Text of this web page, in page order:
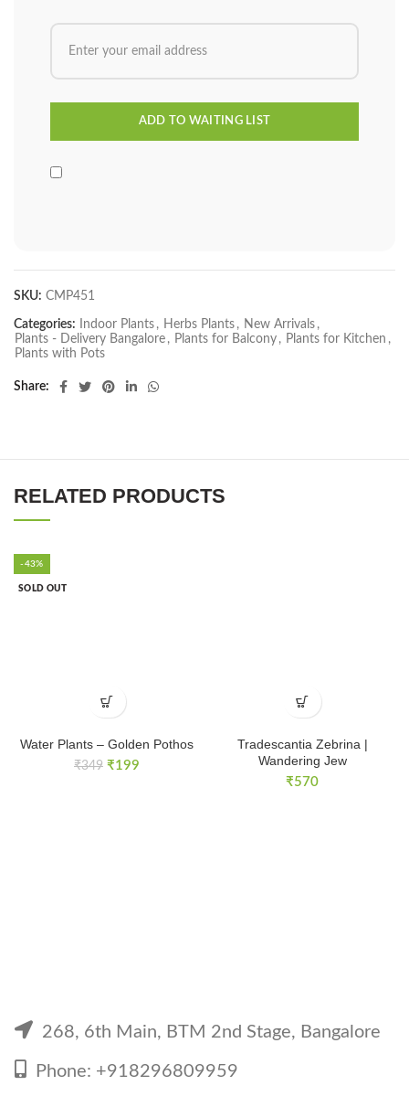
SKU: CMP451
Categories: Indoor Plants , Herbs Plants , New Arrivals ,
Plants - Delivery Bangalore , Plants for Balcony , Plants for Kitchen ,
Plants with Pots
Share
RELATED PRODUCTS
-43%
SOLD OUT
Water Plants – Golden Pothos
₹349 Original
₹199
Tradescantia Zebrina |
Wandering Jew
₹570
268, 6th Main, BTM 2nd Stage, Bangalore
Phone: +918296809959